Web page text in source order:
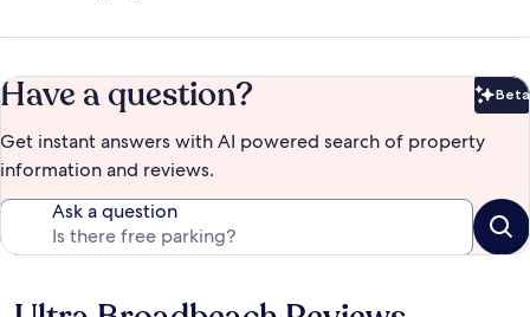
Have a question? Beta
Get instant answers with AI powered search of property
information and reviews.
Ask a question